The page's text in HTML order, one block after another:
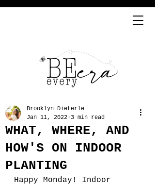
WHAT, WHERE, AND
HOW'S ON INDOOR
PLANTING
Brooklyn Dieterle
Jan 11, 2022 3 min read
Happy Monday! Indoor